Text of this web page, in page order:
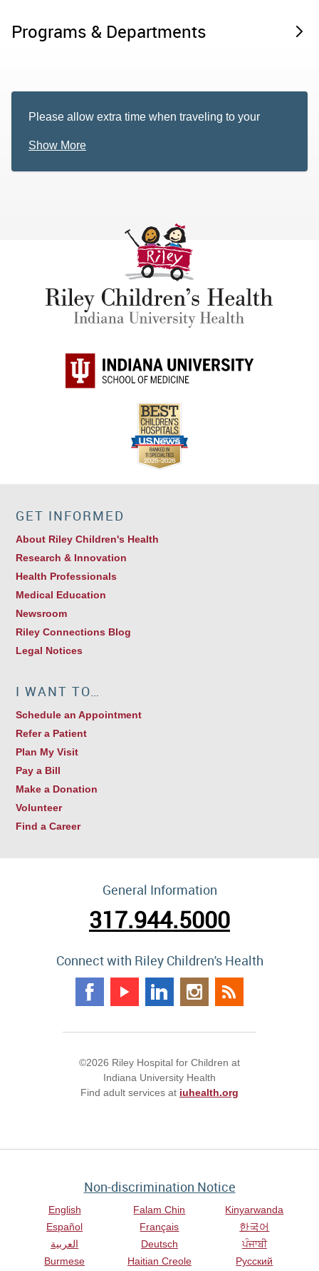
Programs & Departments
Please allow extra time when traveling to your
may cause traffic delays or detours. For more
Show More
GET INFORMED
About Riley Children's Health
Research & Innovation
Health Professionals
Medical Education
Newsroom
Riley Connections Blog
Legal Notices
I WANT TO…
Schedule an Appointment
Refer a Patient
Plan My Visit
Pay a Bill
Make a Donation
Volunteer
Find a Career
General Information
317.944.5000
Connect with Riley Children's Health
©2026 Riley Hospital for Children at
Indiana University Health
Find adult services at iuhealth.org
Non-discrimination Notice
English
Español
العربية
Burmese
Falam Chin
Français
Deutsch
Haitian Creole
Kinyarwanda
한국어
ਪੰਜਾਬੀ
Русский